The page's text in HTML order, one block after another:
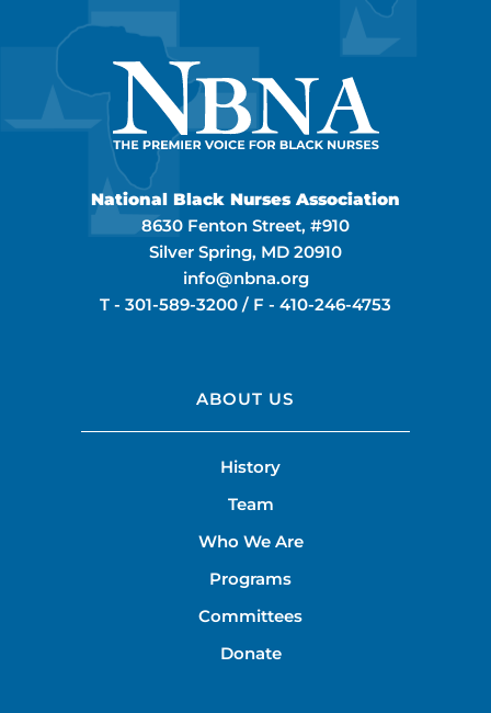
National Black Nurses Association
8630 Fenton Street, #910
Silver Spring, MD 20910
info@nbna.org
T - 301-589-3200 / F - 410-246-4753
ABOUT US
History
Team
Who We Are
Programs
Committees
Donate